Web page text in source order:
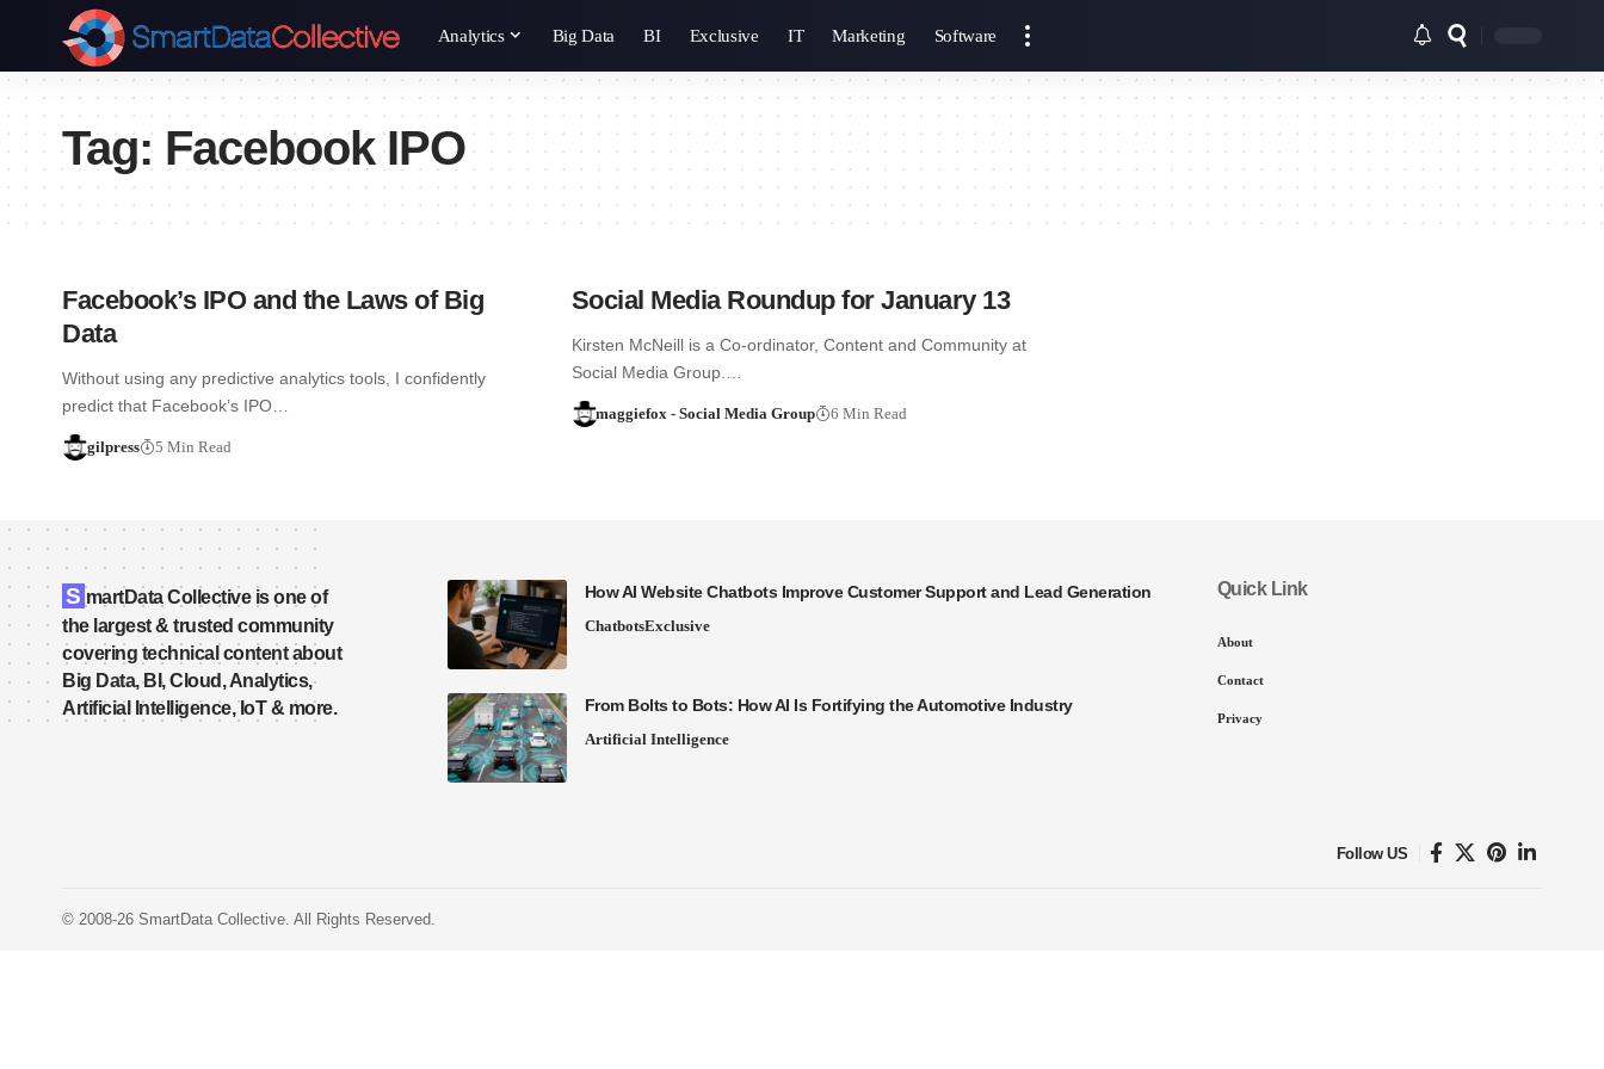
Analytics Big Data BI Exclusive IT Marketing Software
Tag: Facebook IPO
Facebook’s IPO and the Laws of Big
Data
Without using any predictive analytics tools, I confidently
predict that Facebook’s IPO…
gilpress 5 Min Read
Social Media Roundup for January 13
Kirsten McNeill is a Co-ordinator, Content and Community at
Social Media Group.…
maggiefox - Social Media Group 6 Min Read
S martData Collective is one of
the largest & trusted community
covering technical content about
Big Data, BI, Cloud, Analytics,
Artificial Intelligence, IoT & more.
How AI Website Chatbots Improve Customer Support and Lead Generation
ChatbotsExclusive
From Bolts to Bots: How AI Is Fortifying the Automotive Industry
Artificial Intelligence
Quick Link
About
Contact
Privacy
Follow US
© 2008-26 SmartData Collective. All Rights Reserved.